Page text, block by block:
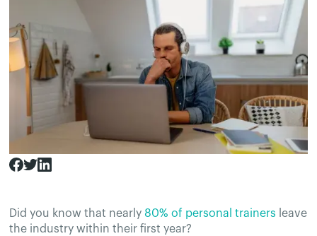
Did you know that nearly 80% of personal trainers leave
the industry within their first year?